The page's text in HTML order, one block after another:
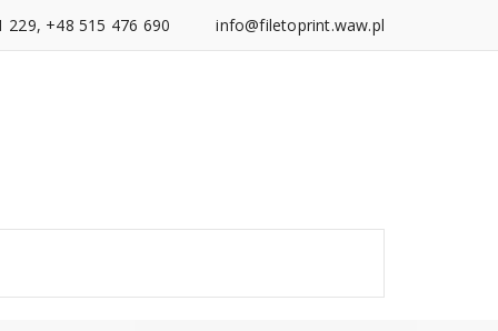
info@filetoprint.waw.pl
229, +48 515 476 690